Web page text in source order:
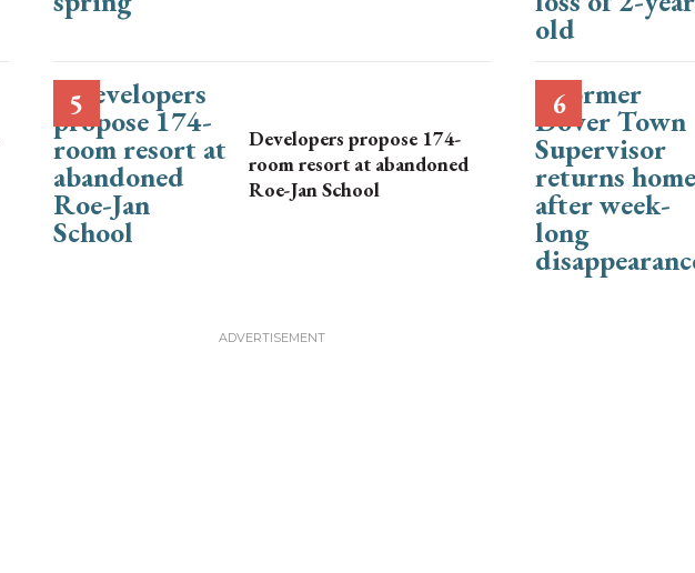
Developers propose 174-
room resort at abandoned
Roe-Jan School